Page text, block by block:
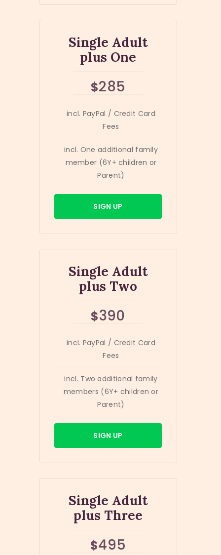
Single Adult
plus One
$285
incl. PayPal / Credit Card
Fees
incl. One additional family
member (6Y+ children or
Parent)
SIGN UP
Single Adult
plus Two
$390
incl. PayPal / Credit Card
Fees
incl. Two additional family
members (6Y+ children or
Parent)
SIGN UP
Single Adult
plus Three
$495